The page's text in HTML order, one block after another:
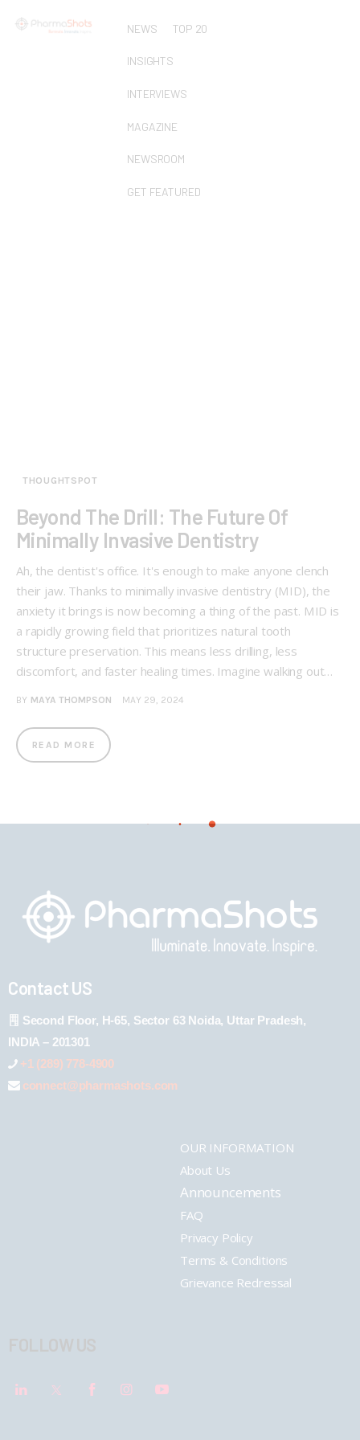
NEWS TOP 20
INSIGHTS
INTERVIEWS
MAGAZINE
NEWSROOM
GET FEATURED
THOUGHTSPOT
Beyond The Drill: The Future Of
Minimally Invasive Dentistry
Ah, the dentist's office. It's enough to make anyone clench
their jaw. Thanks to minimally invasive dentistry (MID), the
anxiety it brings is now becoming a thing of the past. MID is
a rapidly growing field that prioritizes natural tooth
structure preservation. This means less drilling, less
discomfort, and faster healing times. Imagine walking out…
BY MAYA THOMPSON MAY 29, 2024
READ MORE
Contact US
Second Floor, H-65, Sector 63 Noida, Uttar Pradesh,
INDIA – 201301
+1 (289) 778-4900
connect@pharmashots.com
OUR INFORMATION
About Us
Announcements
FAQ
Privacy Policy
Terms & Conditions
Grievance Redressal